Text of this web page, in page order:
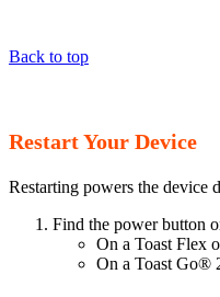
Back to top
Restart Your Device
Restarting powers the device
Find the power button
On a Toast Flex
On a Toast Go®